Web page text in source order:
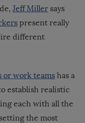
Jeff Miller says
present really
different
or work teams has a
establish realistic
each with all the
the most